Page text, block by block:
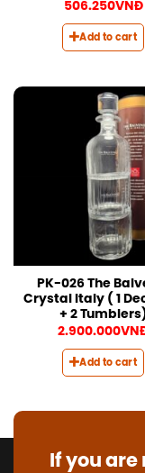
506.250VNĐ
Add to cart
PK-026 The
Crystal Italy ( 1
+ 2
2.900.000
Add to cart
If you